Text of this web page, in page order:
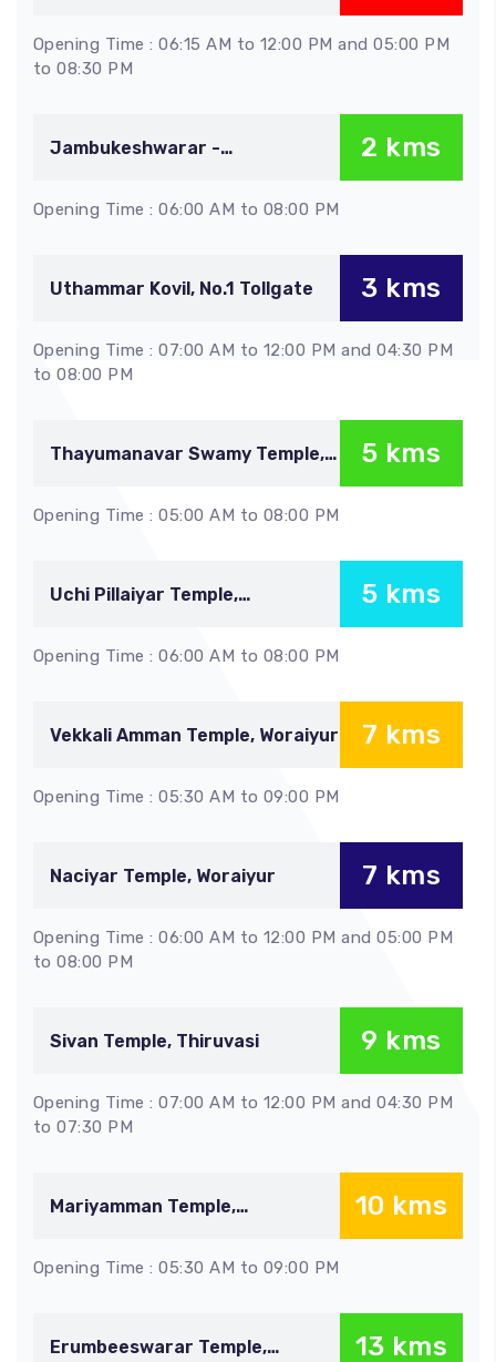
Opening Time : 06:15 AM to 12:00 PM and 05:00 PM
to 08:30 PM
Jambukeshwarar -
2 kms
Opening Time : 06:00 AM to 08:00 PM
Uthammar Kovil, No.1 Tollgate 3 kms
Opening Time : 07:00 AM to 12:00 PM and 04:30 PM
to 08:00 PM
Thayumanavar Swamy Temple,
5 kms
Opening Time : 05:00 AM to 08:00 PM
Uchi Pillaiyar Temple,
5 kms
Opening Time : 06:00 AM to 08:00 PM
Vekkali Amman Temple, Woraiyur 7 kms
Opening Time : 05:30 AM to 09:00 PM
Naciyar Temple, Woraiyur 7 kms
Opening Time : 06:00 AM to 12:00 PM and 05:00 PM
to 08:00 PM
Sivan Temple, Thiruvasi 9 kms
Opening Time : 07:00 AM to 12:00 PM and 04:30 PM
to 07:30 PM
Mariyamman Temple,
10 kms
Opening Time : 05:30 AM to 09:00 PM
Erumbeeswarar Temple,
13 kms